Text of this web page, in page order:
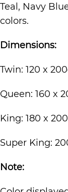
Teal, Navy
colors.
Dimensions:
Twin: 120 x
Queen: 160 x
King: 180 x
Super King:
Note: